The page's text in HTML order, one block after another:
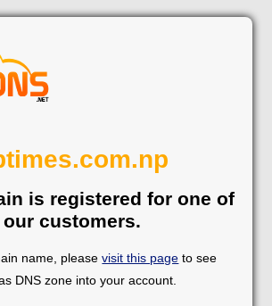
is registered for one of
our customers.
name, pleasevisit this page to see
DNS zone into your account.